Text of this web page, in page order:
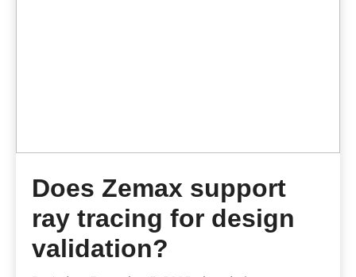
Does Zemax support
ray tracing for design
validation?